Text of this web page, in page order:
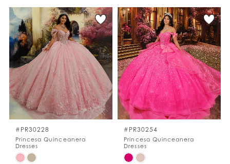
List
#13624392c1
to
end
List
#e1277cd534
to
end
#PR30228
Princesa Quinceanera
Dresses
Skip
#PR30254
Princesa Quinceanera
Dresses
Skip